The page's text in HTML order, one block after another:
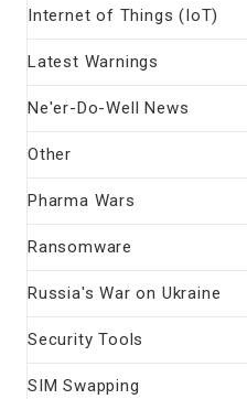
Internet of Things (IoT)
Latest Warnings
Ne'er-Do-Well News
Other
Pharma Wars
Ransomware
Russia's War on Ukraine
Security Tools
SIM Swapping